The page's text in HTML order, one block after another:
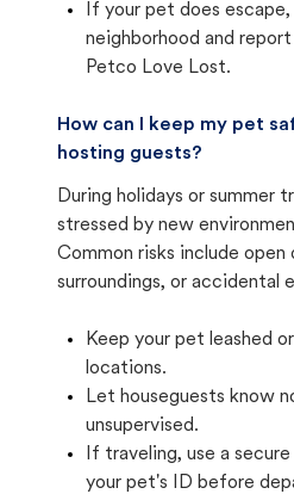
If your pet does
neighborhood and
Petco Love Lost.
How can I keep my pet
hosting guests?
During holidays or summer
stressed by new
Common risks include open
surroundings, or accidental
Keep your pet leashed
locations.
Let houseguests know
unsupervised.
If traveling, use a
your pet's ID before